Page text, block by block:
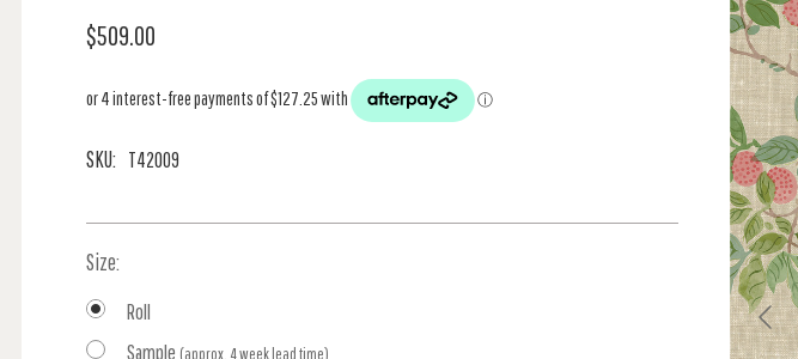
$509.00
SKU: T42009
Size:
Roll
Sample (approx. 4 week lead time)